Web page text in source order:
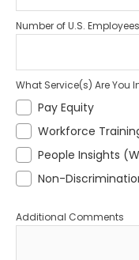
Number of U.S. Employees
What Service(s) Are You
Pay Equity
Workforce
People Insights
Non-
Additional Comments